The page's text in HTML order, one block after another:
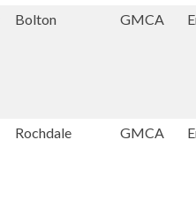
Bolton GMCA
Rochdale GMCA